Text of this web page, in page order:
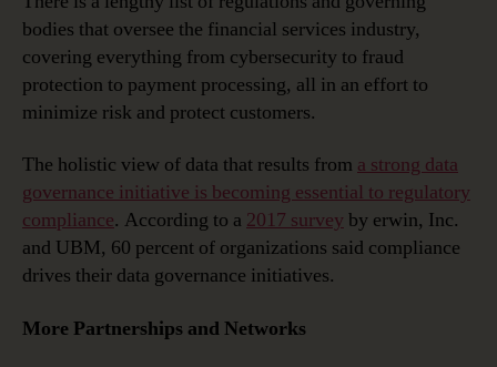
bodies that oversee the financial services industry,
covering everything from cybersecurity to fraud
protection to payment processing, all in an effort to
minimize risk and protect customers.
The holistic view of data that results from a strong data
governance initiative is becoming essential to regulatory
compliance. According to a 2017 survey by erwin, Inc.
and UBM, 60 percent of organizations said compliance
drives their data governance initiatives.
More Partnerships and Networks